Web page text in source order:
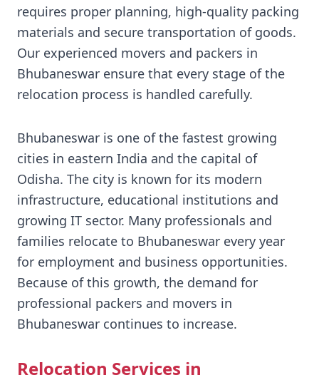
requires proper planning, high-quality packing
materials and secure transportation of goods.
Our experienced movers and packers in
Bhubaneswar ensure that every stage of the
relocation process is handled carefully.
Bhubaneswar is one of the fastest growing
cities in eastern India and the capital of
Odisha. The city is known for its modern
infrastructure, educational institutions and
growing IT sector. Many professionals and
families relocate to Bhubaneswar every year
for employment and business opportunities.
Because of this growth, the demand for
professional packers and movers in
Bhubaneswar continues to increase.
Relocation Services in